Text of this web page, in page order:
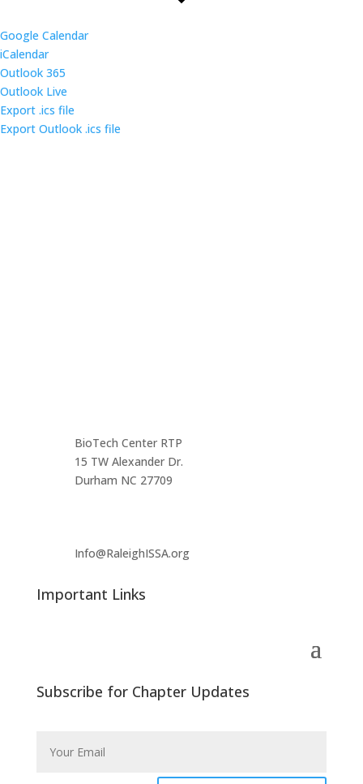
Google Calendar
iCalendar
Outlook 365
Outlook Live
Export .ics file
Export Outlook .ics file
BioTech Center RTP
15 TW Alexander Dr.
Durham NC 27709
Info@RaleighISSA.org
Important Links
Subscribe for Chapter Updates